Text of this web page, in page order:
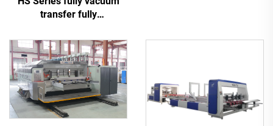
transfer fully
definition printing slotting
die cutting machine
(Vacuum transfer top
printing)